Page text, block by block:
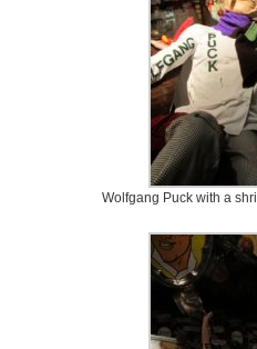
Wolfgang Puck with a